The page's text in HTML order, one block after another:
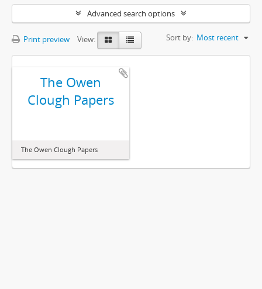
Advanced search options
Print preview View: Sort by: Most recent
The Owen
Clough Papers
The Owen Clough Papers